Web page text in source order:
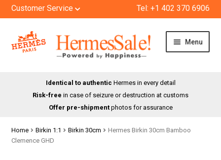
Customer Service Tel: +1 402 370 6906
Skip
to
Skip
to
Menu
Identical to authentic Hermes in every detail
Risk-free in case of seizure or destruction at customs
Offer pre-shipmentphotos for assurance
Home Birkin 1:1 Birkin 30cm
Hermes Birkin 30cm Bamboo
Clemence GHD